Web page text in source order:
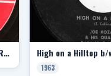
My Mother's Prayer b/w There's Room In His Heart
1963